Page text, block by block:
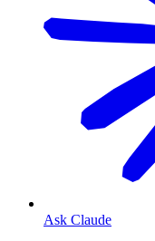
Ask Claude